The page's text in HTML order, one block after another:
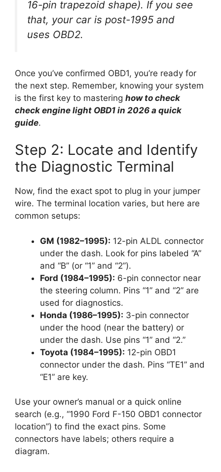
16-pin trapezoid shape). If you see
that, your car is post-1995 and
uses OBD2.
Once you’ve confirmed OBD1, you’re ready for
the next step. Remember, knowing your system
is the first key to mastering how to check
check engine light OBD1 in 2026 a quick
guide.
Step 2: Locate and Identify
the Diagnostic Terminal
Now, find the exact spot to plug in your jumper
wire. The terminal location varies, but here are
common setups:
GM (1982–1995): 12-pin ALDL connector
under the dash. Look for pins labeled “A”
and “B” (or “1” and “2”).
Ford (1984–1995): 6-pin connector near
the steering column. Pins “1” and “2” are
used for diagnostics.
Honda (1986–1995): 3-pin connector
under the hood (near the battery) or
under the dash. Use pins “1” and “2.”
Toyota (1984–1995): 12-pin OBD1
connector under the dash. Pins “TE1” and
“E1” are key.
Use your owner’s manual or a quick online
search (e.g., “1990 Ford F-150 OBD1 connector
location”) to find the exact pins. Some
connectors have labels; others require a
diagram.